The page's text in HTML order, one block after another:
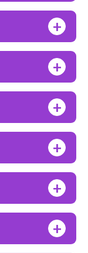
+
+
+
+
+
+